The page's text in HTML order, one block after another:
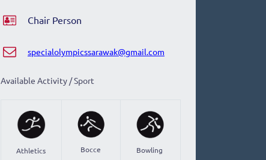
Chair Person
specialolympicssarawak@gmail.com
Available Activity / Sport
Athletics Bocce Bowling